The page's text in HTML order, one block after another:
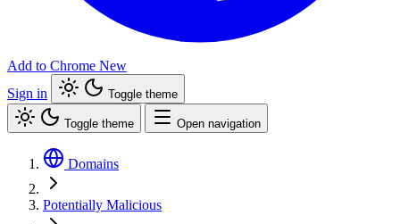
Add to Chrome New
Sign in
Toggle theme
Toggle theme Open navigation
Domains
Potentially Malicious